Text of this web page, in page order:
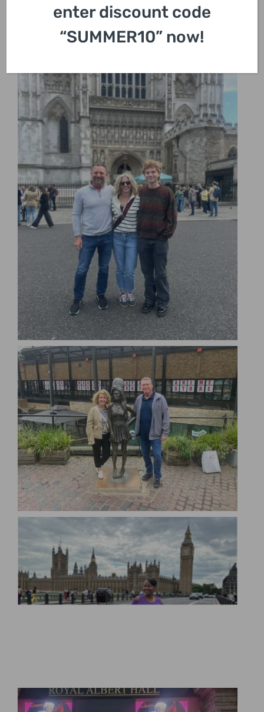
enter discount code
“SUMMER10” now!